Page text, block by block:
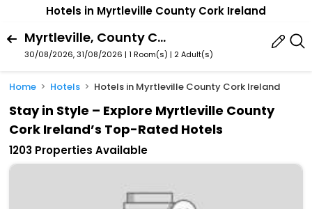
Hotels in Myrtleville County Cork Ireland
Myrtleville, County Cork, Ireland
30/08/2026, 31/08/2026 | 1 Room(s) | 2 Adult(s)
Home Hotels Hotels in Myrtleville County Cork Ireland
Stay in Style – Explore Myrtleville County
Cork Ireland’s Top-Rated Hotels
1203 Properties Available